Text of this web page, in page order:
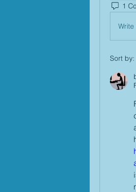
1
Write
Sort by: